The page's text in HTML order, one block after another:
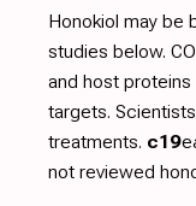
Honokiol may be
studies below.
and host
targets.
treatments. c19
not reviewed